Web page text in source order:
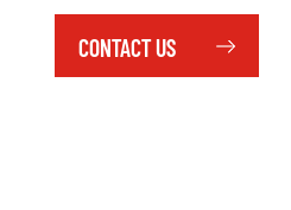
CONTACT US